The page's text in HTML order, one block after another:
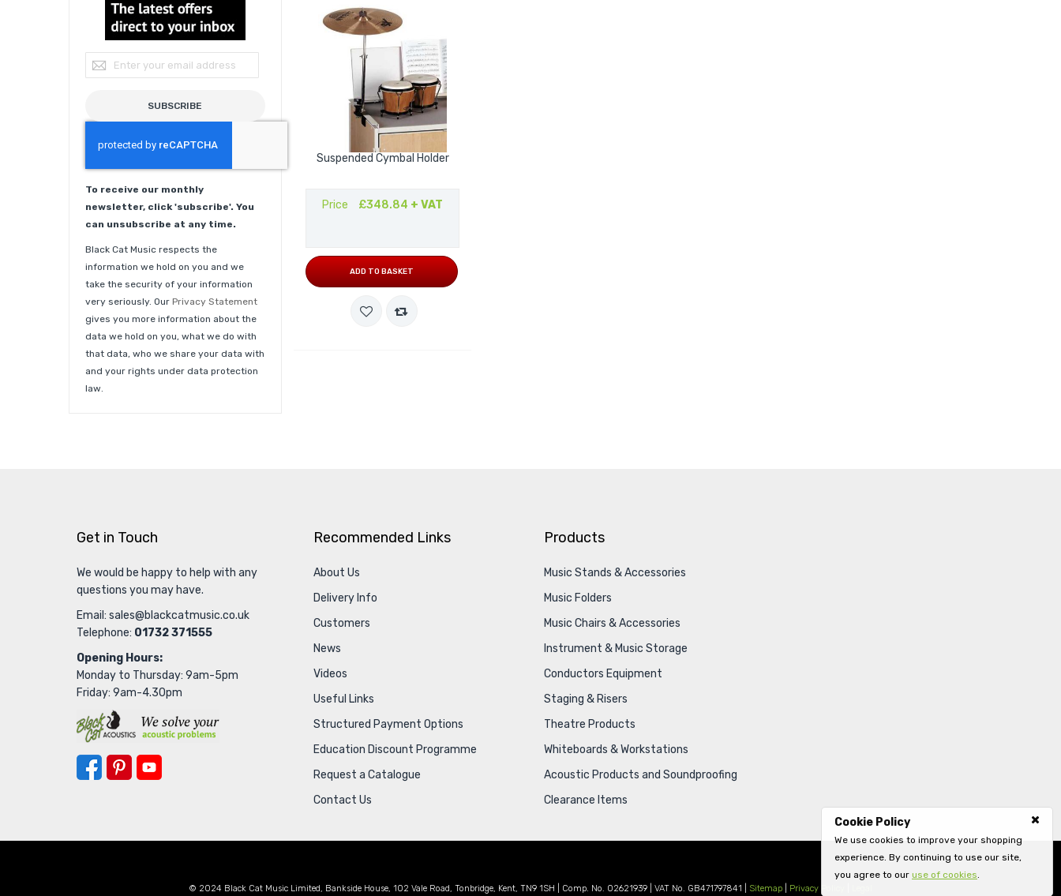
Cookie Policy
We use cookies to improve your shopping
experience. By continuing to use our site,
you agree to our use of cookies.
Sign Up for Our Newsletter:
SUBSCRIBE
To receive our monthly
newsletter, click 'subscribe'. You
can unsubscribe at any time.
Black Cat Music respects the
information we hold on you and we
take the security of your information
very seriously. Our Privacy Statement
gives you more information about the
data we hold on you, what we do with
that data, who we share your data with
and your rights under data protection
law.
Suspended Cymbal Holder
Price £348.84 + VAT
ADD TO BASKET
Get in Touch
We would be happy to help with any
questions you may have.
Email: sales@blackcatmusic.co.uk
Telephone: 01732 371555
Opening Hours:
Monday to Thursday: 9am-5pm
Friday: 9am-4.30pm
Recommended Links
About Us
Delivery Info
Customers
News
Videos
Useful Links
Structured Payment Options
Education Discount Programme
Request a Catalogue
Contact Us
Products
Music Stands & Accessories
Music Folders
Music Chairs & Accessories
Instrument & Music Storage
Conductors Equipment
Staging & Risers
Theatre Products
Whiteboards & Workstations
Acoustic Products and Soundproofing
Clearance Items
© 2024 Black Cat Music Limited, Bankside House, 102 Vale Road, Tonbridge, Kent, TN9 1SH | Comp. No. 02621939 | VAT No. GB471797841 | Sitemap| Privacy Policy